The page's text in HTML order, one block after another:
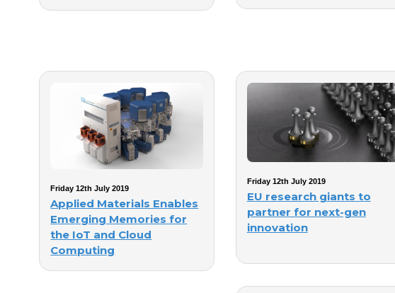
Friday 12th July 2019
Applied Materials Enables
Emerging Memories for
the IoT and Cloud
Computing
Friday 12th July 2019
EU research giants to
partner for next-gen
innovation